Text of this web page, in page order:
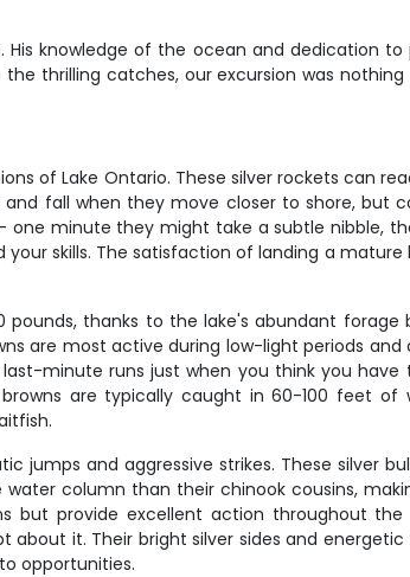
knowledge of the ocean and dedication
thrilling catches, our excursion was
of Lake Ontario. These silver rockets can
fall when they move closer to shore,
minute they might take a subtle nibble,
skills. The satisfaction of landing a
thanks to the lake's abundant
are most active during low-light periods
minute runs just when you think you
are typically caught in 60-100 feet
and aggressive strikes. These silver
column than their chinook cousins,
but provide excellent action throughout
about it. Their bright silver sides and
opportunities.